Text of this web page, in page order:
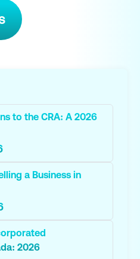
to the CRA: A 2026
a Business in
2026